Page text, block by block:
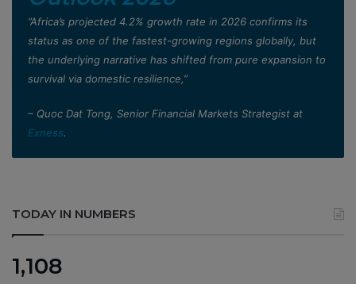
”Africa’s projected 4.2% growth rate in 2026 confirms its
status as one of the fastest-growing regions globally, but
the underlying narrative has shifted from pure expansion to
survival via domestic resilience,”
– Quoc Dat Tong, Senior Financial Markets Strategist at
Exness.
TODAY IN NUMBERS
1,108